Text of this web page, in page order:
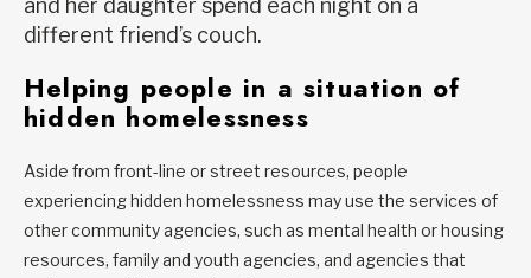
and her daughter spend each night on a
different friend’s couch.
Helping people in a situation of
hidden homelessness
Aside from front-line or street resources, people
experiencing hidden homelessness may use the services of
other community agencies, such as mental health or housing
resources, family and youth agencies, and agencies that